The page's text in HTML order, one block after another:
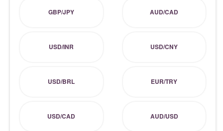
GBP/JPY AUD/CAD
USD/INR USD/CNY
USD/BRL EUR/TRY
USD/CAD AUD/USD